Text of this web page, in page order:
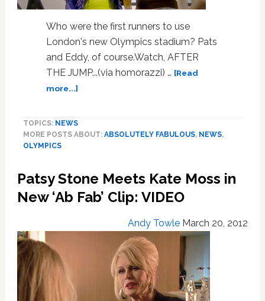
Who were the first runners to use
London's new Olympics stadium? Pats
and Eddy, of course.Watch, AFTER
THE JUMP...(via homorazzi) … [Read
more...]about
Lights
Up
London
2012
Olympics:
TOPICS: NEWS
MORE POSTS ABOUT: ABSOLUTELY FABULOUS, NEWS,
OLYMPICS
Patsy Stone Meets Kate Moss in
New ‘Ab Fab’ Clip: VIDEO
Andy Towle March 20, 2012